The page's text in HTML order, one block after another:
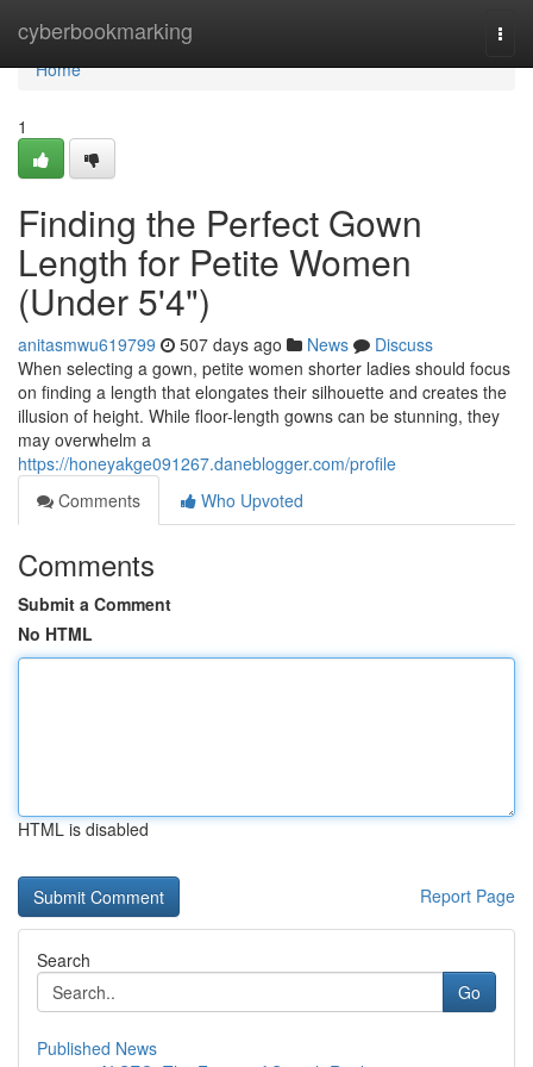
cyberbookmarking
Home
Home
1
Finding the Perfect Gown
Length for Petite Women
(Under 5'4")
anitasmwu619799 507 days ago News
Discuss
When selecting a gown, petite women shorter ladies should focus
on finding a length that elongates their silhouette and creates the
illusion of height. While floor-length gowns can be stunning, they
may overwhelm a
https://honeyakge091267.daneblogger.com/profile
Comments
Who Upvoted
Comments
Submit a Comment
No HTML
HTML is disabled
Report Page
Search
Go
Published News